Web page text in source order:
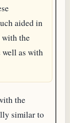
aided in
with the
well as with
the
similar to